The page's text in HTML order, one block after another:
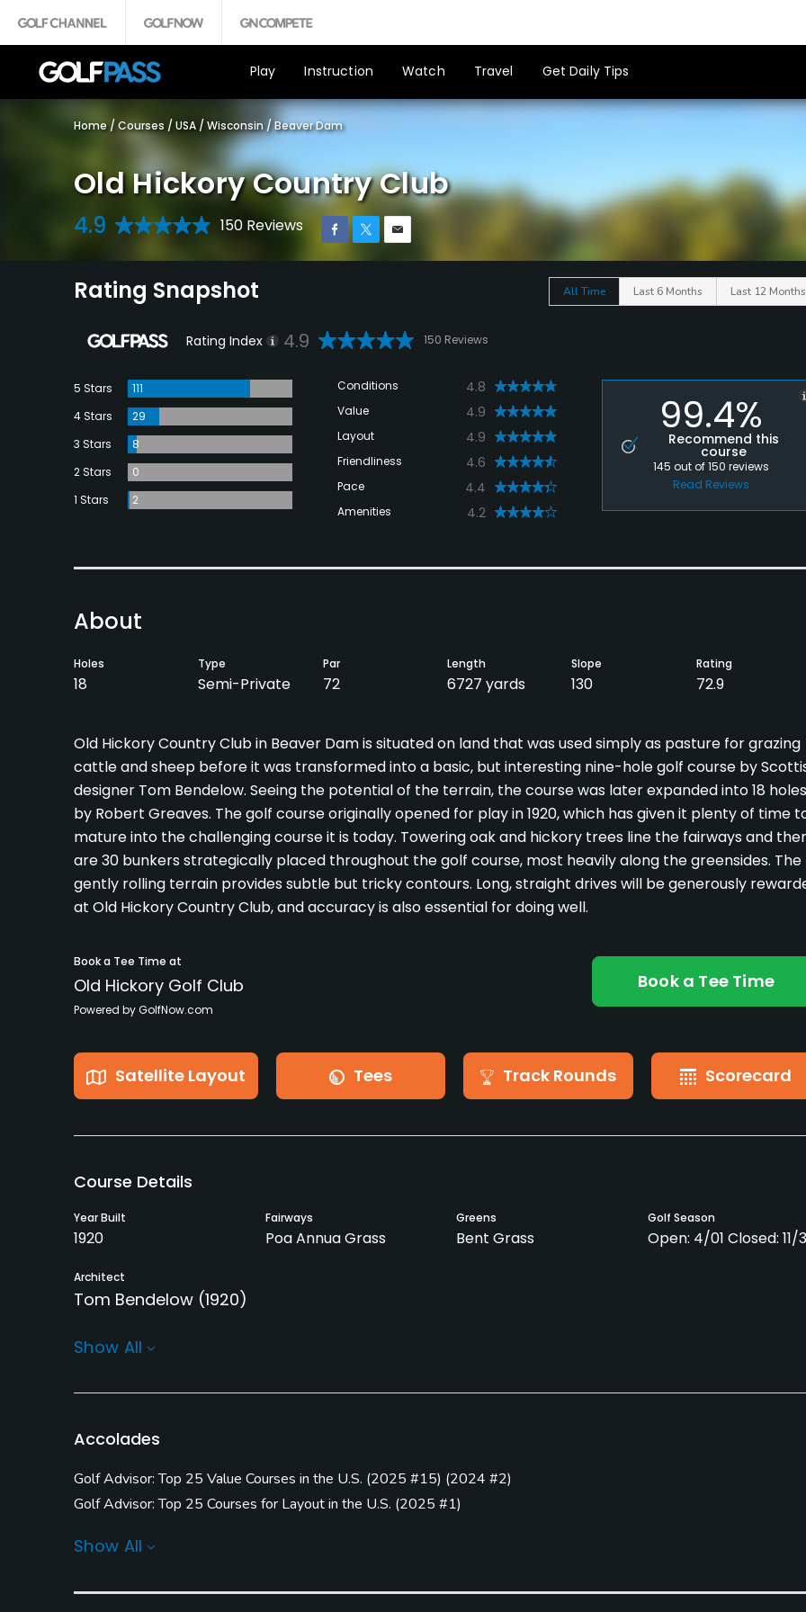
Play Instruction Watch Travel Get Daily Tips
Home / Courses / USA / Wisconsin /Beaver Dam
Old Hickory Country Club
4.9 150 Reviews
Rating Snapshot All Time Last 6 Months Last 12 Months
Rating Index 4.9 150 Reviews
5 Stars
111
4 Stars
29
3 Stars
8
2 Stars
0
1 Stars
2
Conditions 4.8
Value 4.9
Layout 4.9
Friendliness 4.6
Pace 4.4
Amenities 4.2
99.4%
Recommend this
course
145 out of150 reviews
Read Reviews
About
Holes
18
Type
Semi-Private
Par
72
Length
6727 yards
Slope
130
Rating
72.9
Old Hickory Country Club in Beaver Dam is situated on land that was used simply as pasture for grazing
cattle and sheep before it was transformed into a basic, but interesting nine-hole golf course by
designer Tom Bendelow. Seeing the potential of the terrain, the course was later expanded into 18 holes
by Robert Greaves. The golf course originally opened for play in 1920, which has given it plenty of time
mature into the challenging course it is today. Towering oak and hickory trees line the fairways and
are 30 bunkers strategically placed throughout the golf course, most heavily along the greensides. The
gently rolling terrain provides subtle but tricky contours. Long, straight drives will be generously
at Old Hickory Country Club, and accuracy is also essential for doing well.
Book a Tee Time at
Old Hickory Golf Club
Powered by GolfNow.com
Book a Tee Time
Satellite Layout Tees Track Rounds Scorecard
Course Details
Year Built
1920
Fairways
Poa Annua Grass
Greens
Bent Grass
Golf Season
Open: 4/01 Closed: 11/
Architect
Tom Bendelow (1920)
Rentals/Services
Yes Yes Yes
Practice/Instruction
Driving Range
Yes
Golf School/Academy
Yes
Golf Simulator
Yes
Yes
Policies
Show All
Accolades
Golf Advisor: Top 25 Value Courses in the U.S. (2025 #15) (2024 #2)
Golf Advisor: Top 25 Courses for Layout in the U.S. (2025 #1)
Show All